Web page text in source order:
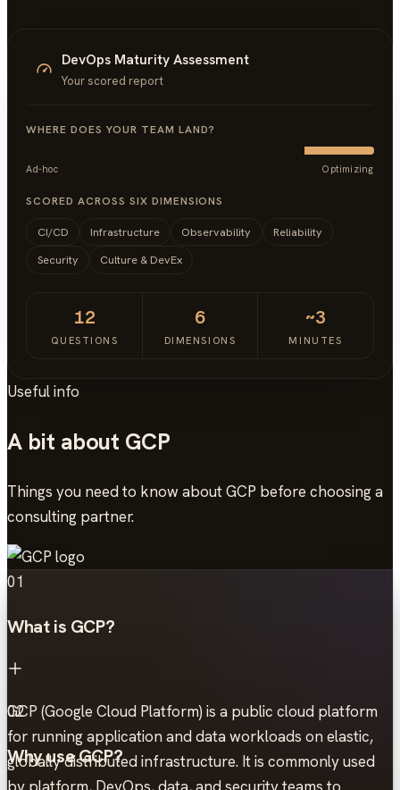
DevOps Maturity Assessment
Your scored report
WHERE DOES YOUR TEAM LAND?
Ad-hoc Optimizing
SCORED ACROSS SIX DIMENSIONS
CI/CD Infrastructure Observability
Reliability
Security
Culture & DevEx
12
QUESTIONS
6
DIMENSIONS
~3
MINUTES
Useful info
A bit about GCP
Things you need to know about GCP before choosing a
consulting partner.
01
What is GCP?
GCP (Google Cloud Platform) is a public cloud platform
for running application and data workloads on elastic,
globally distributed infrastructure. It is commonly used
02
Why use GCP?